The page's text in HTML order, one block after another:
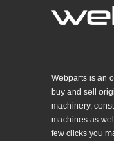
Webparts is an
buy and sell
machinery,
machines as
few clicks you